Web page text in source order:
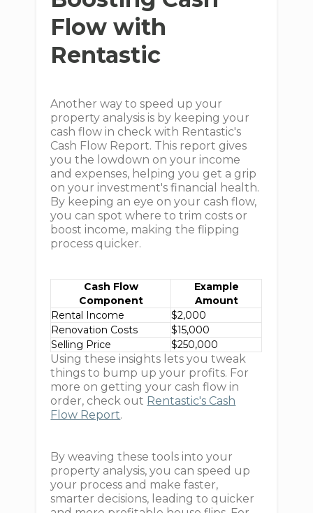
Flow with
Rentastic
Another way to speed up your
property analysis is by keeping your
cash flow in check with Rentastic's
Cash Flow Report. This report gives
you the lowdown on your income
and expenses, helping you get a grip
on your investment's financial health.
By keeping an eye on your cash flow,
you can spot where to trim costs or
boost income, making the flipping
process quicker.
Cash Flow
Component
Example
Amount
Rental Income
$2,000
Renovation Costs
$15,000
Selling Price
$250,000
Using these insights lets you tweak
things to bump up your profits. For
more on getting your cash flow in
order, check out Rentastic's Cash
Flow Report.
By weaving these tools into your
property analysis, you can speed up
your process and make faster,
smarter decisions, leading to quicker